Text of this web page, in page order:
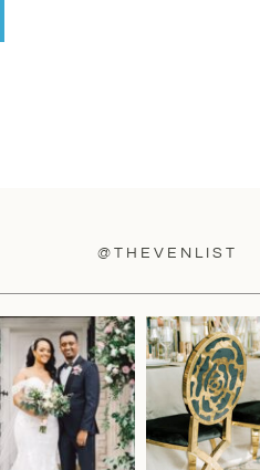
@THEVENLIST